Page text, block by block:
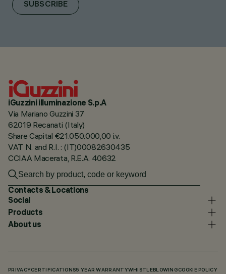
SUBSCRIBE
iGuzzini illuminazione S.p.A
Via Mariano Guzzini 37
62019 Recanati (Italy)
Share Capital €21.050.000,00 i.v.
VAT N. and R.I. : (IT)00082630435
CCIAA Macerata, R.E.A. 40632
Contacts & Locations
Social
Products
About us
PRIVACY CERTIFICATIONS5 YEAR WARRANTYWHISTLEBLOWING COOKIE POLICY